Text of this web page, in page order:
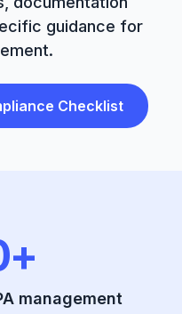
guidance for
Checklist
management